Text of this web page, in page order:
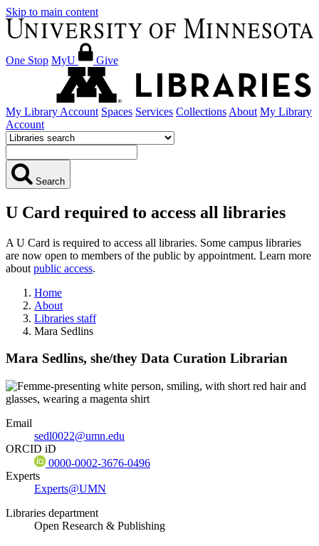
Skip to main content
One Stop MyU Give
My Library Account Spaces Services Collections About My Library
Account
Search
U Card required to access all libraries
A U Card is required to access all libraries. Some campus libraries
are now open to members of the public by appointment. Learn more
about public access.
Home
About
Libraries staff
Mara Sedlins
Mara Sedlins, she/they Data Curation Librarian
Email
sedl0022@umn.edu
ORCID iD
0000-0002-3676-0496
Experts
Experts@UMN
Libraries department
Open Research & Publishing